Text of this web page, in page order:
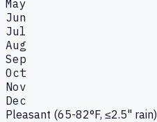
May
Jun
Jul
Aug
Sep
Oct
Nov
Dec
Pleasant (65-82°F, ≤2.5" rain)